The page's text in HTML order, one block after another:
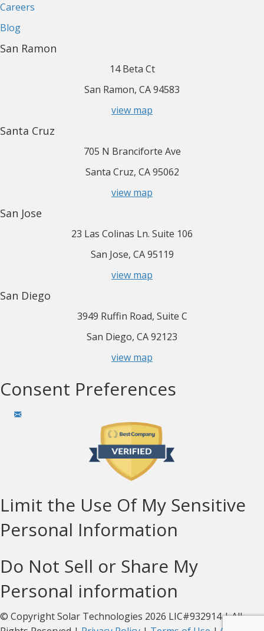
Careers
Blog
San Ramon
14 Beta Ct
San Ramon, CA 94583
view map
Santa Cruz
705 N Branciforte Ave
Santa Cruz, CA 95062
view map
San Jose
23 Las Colinas Ln. Suite 106
San Jose, CA 95119
view map
San Diego
3949 Ruffin Road, Suite C
San Diego, CA 92123
view map
Consent Preferences
Limit the Use Of My Sensitive
Personal Information
Do Not Sell or Share My
Personal information
© Copyright Solar Technologies 2026 LIC#932914 | All